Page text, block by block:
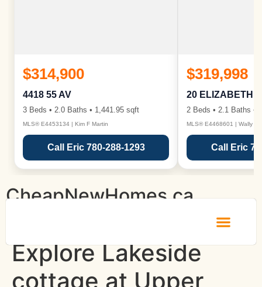
$314,900
4418 55 AV
3 Beds • 2.0 Baths • 1,441.95 sqft
MLS® E4453134 | Kim F Martin
Call Eric 780-288-1293
$319,998
20 ELIZABETH
2 Beds • 2.1 Baths •
MLS® E4468601 | Wally
Call Eric
CheapNewHomes.ca
Explore Lakeside
cottage at Upper